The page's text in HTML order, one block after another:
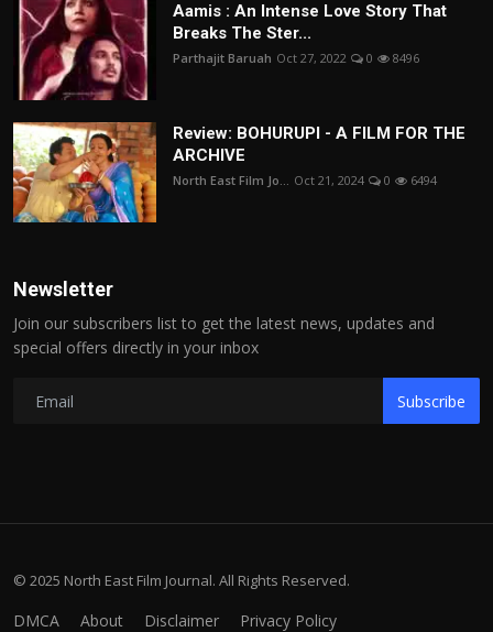
Aamis : An Intense Love Story That
Breaks The Ster...
Parthajit Baruah Oct 27, 2022 0 8496
Review: BOHURUPI - A FILM FOR THE
ARCHIVE
North East Film Jo... Oct 21, 2024 0 6494
Newsletter
Join our subscribers list to get the latest news, updates and
special offers directly in your inbox
Subscribe
© 2025 North East Film Journal. All Rights Reserved.
DMCA About Disclaimer Privacy Policy